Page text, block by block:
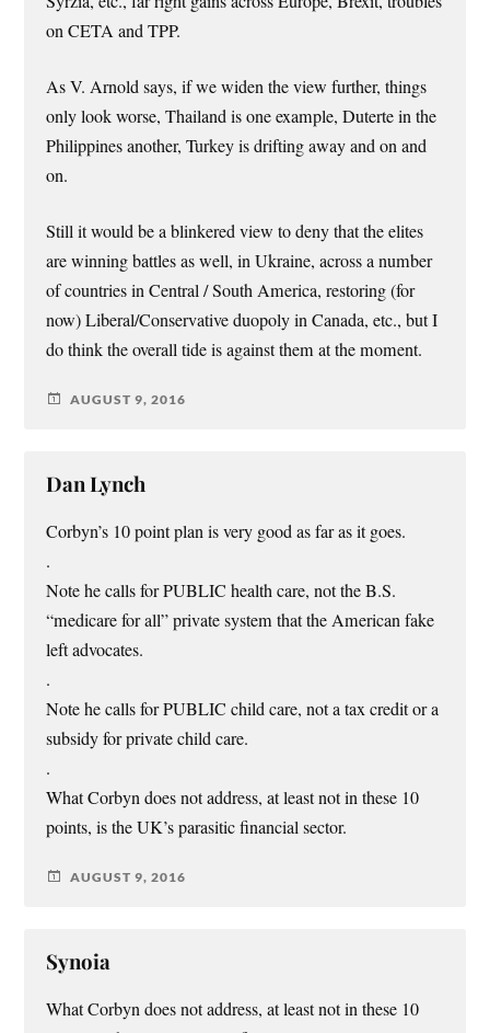
on CETA and TPP.
As V. Arnold says, if we widen the view further, things
only look worse, Thailand is one example, Duterte in the
Philippines another, Turkey is drifting away and on and
on.
Still it would be a blinkered view to deny that the elites
are winning battles as well, in Ukraine, across a number
of countries in Central / South America, restoring (for
now) Liberal/Conservative duopoly in Canada, etc., but I
do think the overall tide is against them at the moment.
AUGUST 9, 2016
Dan Lynch
Corbyn’s 10 point plan is very good as far as it goes.
.
Note he calls for PUBLIC health care, not the B.S.
“medicare for all” private system that the American fake
left advocates.
.
Note he calls for PUBLIC child care, not a tax credit or a
subsidy for private child care.
.
What Corbyn does not address, at least not in these 10
points, is the UK’s parasitic financial sector.
AUGUST 9, 2016
Synoia
What Corbyn does not address, at least not in these 10